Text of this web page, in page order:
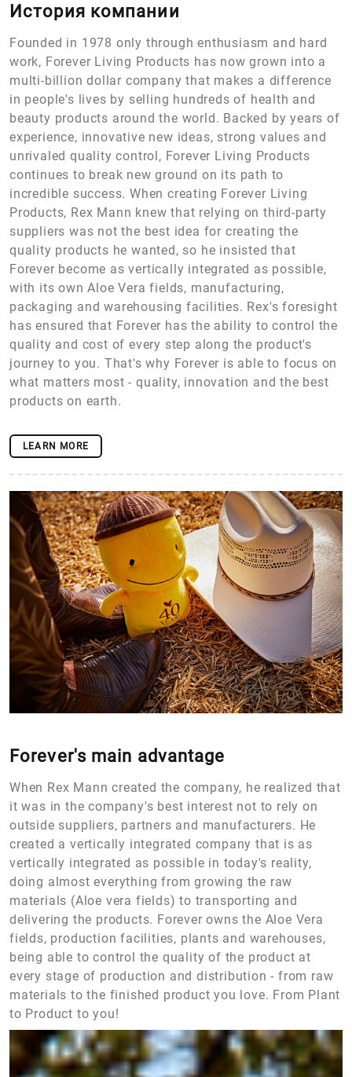
История компании
Founded in 1978 only through enthusiasm and hard
work, Forever Living Products has now grown into a
multi-billion dollar company that makes a difference
in people's lives by selling hundreds of health and
beauty products around the world. Backed by years of
experience, innovative new ideas, strong values and
unrivaled quality control, Forever Living Products
continues to break new ground on its path to
incredible success. When creating Forever Living
Products, Rex Mann knew that relying on third-party
suppliers was not the best idea for creating the
quality products he wanted, so he insisted that
Forever become as vertically integrated as possible,
with its own Aloe Vera fields, manufacturing,
packaging and warehousing facilities. Rex's foresight
has ensured that Forever has the ability to control the
quality and cost of every step along the product's
journey to you. That's why Forever is able to focus on
what matters most - quality, innovation and the best
products on earth.
LEARN MORE
Forever's main advantage
When Rex Mann created the company, he realized that
it was in the company's best interest not to rely on
outside suppliers, partners and manufacturers. He
created a vertically integrated company that is as
vertically integrated as possible in today's reality,
doing almost everything from growing the raw
materials (Aloe vera fields) to transporting and
delivering the products. Forever owns the Aloe Vera
fields, production facilities, plants and warehouses,
being able to control the quality of the product at
every stage of production and distribution - from raw
materials to the finished product you love. From Plant
to Product to you!